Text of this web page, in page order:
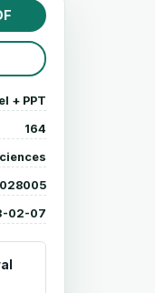
+ PPT
164
02-07